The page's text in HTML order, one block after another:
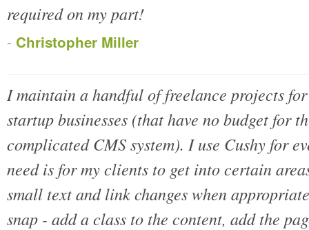
required on my part!
- Christopher Miller
I maintain a handful of freelance projects
startup businesses (that have no budget for
complicated CMS system). I use Cushy for
need is for my clients to get into certain
small text and link changes when
snap - add a class to the content, add the